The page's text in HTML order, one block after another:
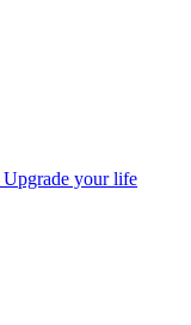
Upgrade your life